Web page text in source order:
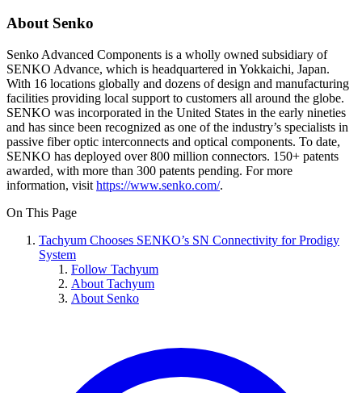
About Senko
Senko Advanced Components is a wholly owned subsidiary of
SENKO Advance, which is headquartered in Yokkaichi, Japan.
With 16 locations globally and dozens of design and manufacturing
facilities providing local support to customers all around the globe.
SENKO was incorporated in the United States in the early nineties
and has since been recognized as one of the industry’s specialists in
passive fiber optic interconnects and optical components. To date,
SENKO has deployed over 800 million connectors. 150+ patents
awarded, with more than 300 patents pending. For more
information, visit https://www.senko.com/.
On This Page
Tachyum Chooses SENKO’s SN Connectivity for Prodigy
System
Follow Tachyum
About Tachyum
About Senko